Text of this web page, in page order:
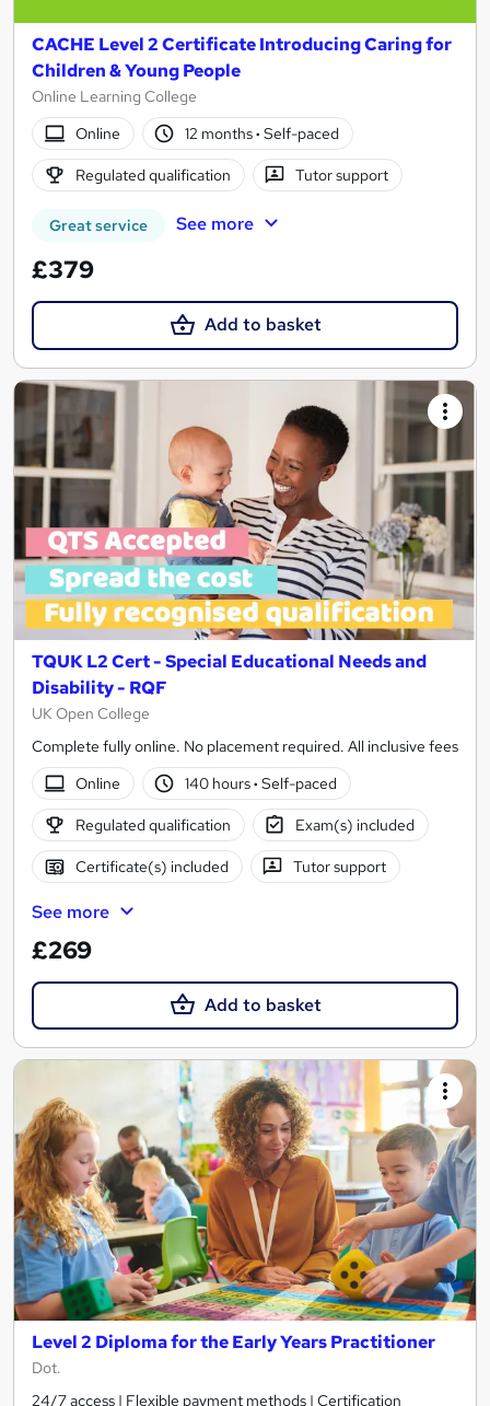
CACHE Level 2 Certificate Introducing Caring for
Children & Young People
Online Learning College
Online
12 months· Self-paced
Regulated qualification Tutor support
Great service See more
£379
Add to basket
TQUK L2 Cert - Special Educational Needs and
Disability - RQF
UK Open College
Complete fully online. No placement required. All inclusive fees
Online
140 hours· Self-paced
Regulated qualification Exam(s) included
Certificate(s) included Tutor support
See more
£269
Add to basket
Level 2 Diploma for the Early Years Practitioner
Dot.
24/7 access | Flexible payment methods | Certification